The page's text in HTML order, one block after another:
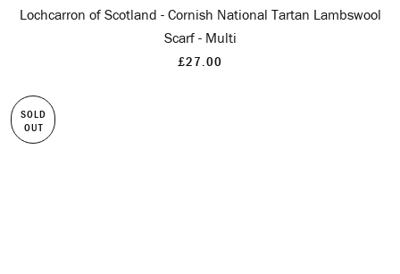
Lochcarron of Scotland - Cornish National Tartan Lambswool
Scarf - Multi
£27.00
SOLD
OUT